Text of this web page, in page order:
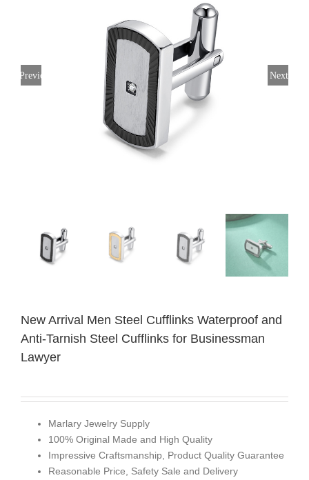
Previous Next
New Arrival Men Steel Cufflinks Waterproof and
Anti-Tarnish Steel Cufflinks for Businessman
Lawyer
Marlary Jewelry Supply
100% Original Made and High Quality
Impressive Craftsmanship, Product Quality Guarantee
Reasonable Price, Safety Sale and Delivery